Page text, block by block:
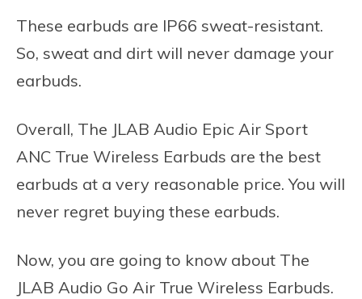
These earbuds are IP66 sweat-resistant.
So, sweat and dirt will never damage your
earbuds.
Overall, The JLAB Audio Epic Air Sport
ANC True Wireless Earbuds are the best
earbuds at a very reasonable price. You will
never regret buying these earbuds.
Now, you are going to know about The
JLAB Audio Go Air True Wireless Earbuds.